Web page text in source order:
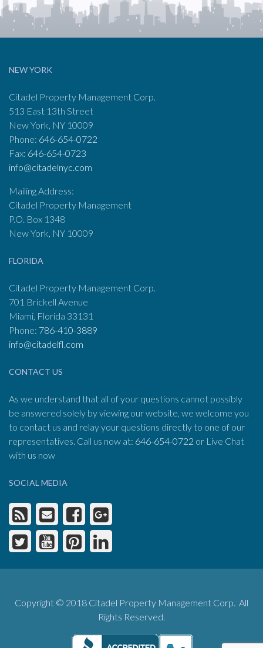
NEW YORK
Citadel Property Management Corp.
513 East 13th Street
New York, NY 10009
Phone: 646-654-0722
Fax: 646-654-0723
info@citadelnyc.com
Mailing Address:
Citadel Property Management
P.O. Box 1348
New York, NY 10009
FLORIDA
Citadel Property Management Corp.
701 Brickell Avenue
Miami, Florida 33131
Phone: 786-410-3889
info@citadelfl.com
CONTACT US
As we understand that all of your questions cannot possibly
be answered solely by viewing our website, we welcome you
to contact us and relay your questions directly to one of our
representatives. Call us now at: 646-654-0722 or Live Chat
with us now
SOCIAL MEDIA
Copyright © 2018 Citadel Property Management Corp. All
Rights Reserved.